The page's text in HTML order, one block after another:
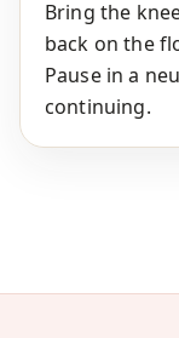
Bring the
back on the
Pause in a
continuing.